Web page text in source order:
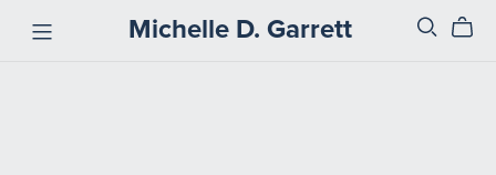
Michelle D. Garrett